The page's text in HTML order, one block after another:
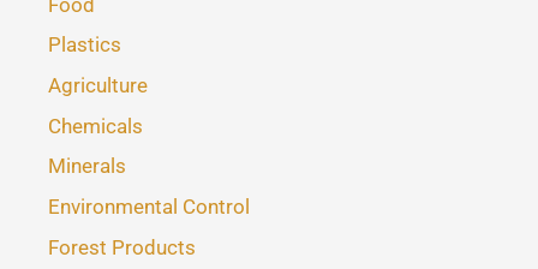
Plastics
Agriculture
Chemicals
Minerals
Environmental Control
Forest Products